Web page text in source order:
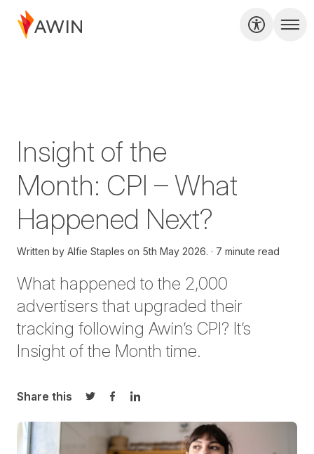
Insight of the
Month: CPI – What
Happened Next?
Written by Alfie Staples on 5th May 2026. 7 minute read
What happened to the 2,000
advertisers that upgraded their
tracking following Awin’s CPI? It’s
Insight of the Month time.
Share this
Share on Twitter
Share on Facebook
Share on LinkedIn